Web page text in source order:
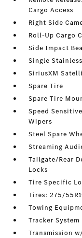
Cargo Access
Right Side
Roll-Up Cargo
Side Impact
Single
SiriusXM
Spare Tire
Spare Tire
Speed
Wipers
Steel Spare
Streaming
Tailgate/Rear
Locks
Tire Specific
Tires: 275/
Towing
Tracker System
Transmission